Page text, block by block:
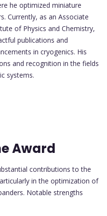
he optimized miniature
Currently, as an Associate
of Physics and Chemistry,
publications and
in cryogenics. His
and recognition in the fields
systems.
Award
contributions to the
in the optimization of
Notable strengths